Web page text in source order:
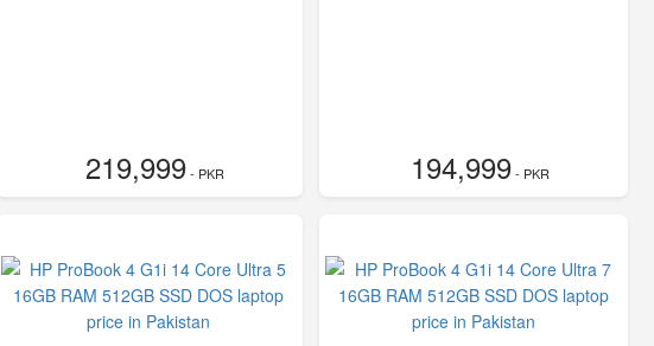
219,999- PKR 194,999- PKR